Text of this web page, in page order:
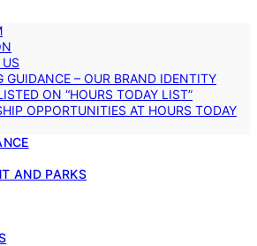
GUIDANCE – OUR BRAND IDENTITY
ON “HOURS TODAY LIST”
OPPORTUNITIES AT HOURS TODAY
AND PARKS